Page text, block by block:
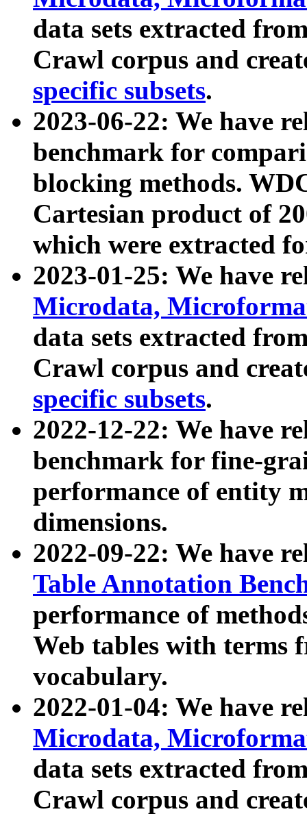
data sets extracted
Crawl corpus and
specific subsets.
2023-06-22: We have
benchmark for
blocking methods.
Cartesian product of
which were extracted
2023-01-25: We have
Microdata,
data sets extracted
Crawl corpus and
specific subsets.
2022-12-22: We have
benchmark for fine-
performance of entity
dimensions.
2022-09-22: We have
Table Annotation
performance of
Web tables with terms
vocabulary.
2022-01-04: We have
Microdata,
data sets extracted
Crawl corpus and